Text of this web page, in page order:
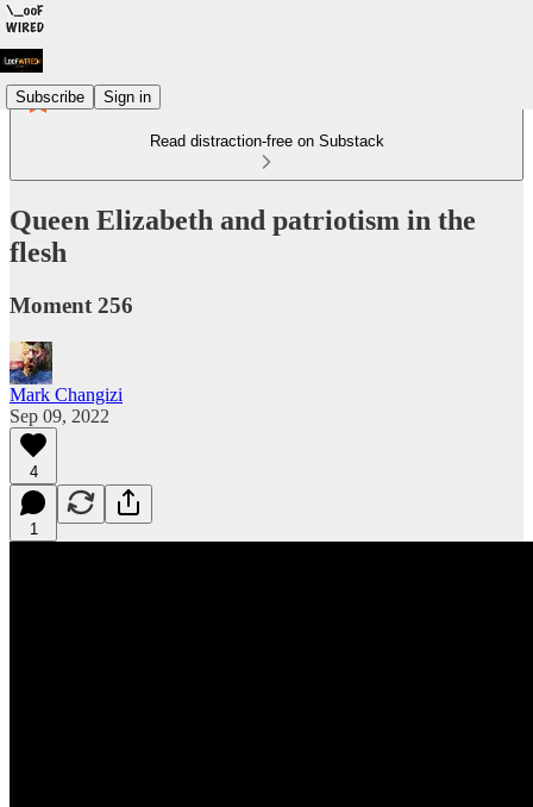
Subscribe Sign in
Read distraction-free on Substack
Queen Elizabeth and patriotism in the
flesh
Moment 256
Mark Changizi
Sep 09, 2022
4
1